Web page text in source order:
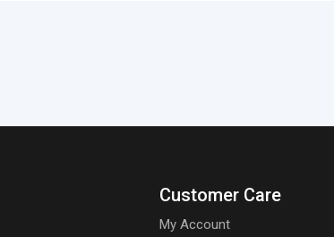
Customer Care
My Account